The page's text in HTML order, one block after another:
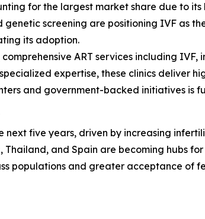
for the largest market share due to
genetic screening are positioning IVF as
its adoption.
ART services including
expertise, these clinics deliver
and government-backed initiatives is
next five years, driven by increasing
Thailand, and Spain are becoming hubs
populations and greater acceptance of